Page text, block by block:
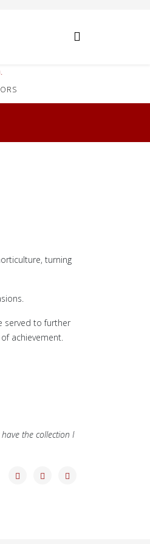
turning
served to further
achievement.
the collection I